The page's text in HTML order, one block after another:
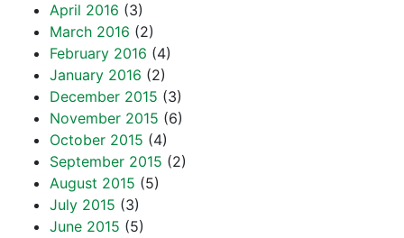
April 2016 (3)
March 2016 (2)
February 2016 (4)
January 2016 (2)
December 2015 (3)
November 2015 (6)
October 2015 (4)
September 2015 (2)
August 2015 (5)
July 2015 (3)
June 2015 (5)